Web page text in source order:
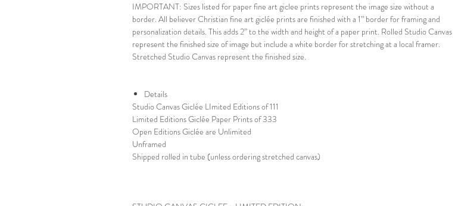
IMPORTANT: Sizes listed for paper fine art giclee prints represent the image size without a
border. All believer Christian fine art giclée prints are finished with a 1” border for framing and
personalization details. This adds 2” to the width and height of a paper print. Rolled Studio Canvas
represent the finished size of image but include a white border for stretching at a local framer.
Stretched Studio Canvas represent the finished size.
Details
Studio Canvas Giclée LImited Editions of 111
Limited Editions Giclée Paper Prints of 333
Open Editions Giclée are Unlimited
Unframed
Shipped rolled in tube (unless ordering stretched canvas)